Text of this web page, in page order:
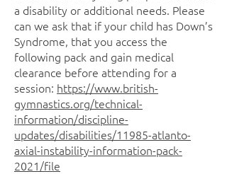
a disability or additional needs. Please
can we ask that if your child has Down’s
Syndrome, that you access the
following pack and gain medical
clearance before attending for a
session: https://www.british-
gymnastics.org/technical-
information/discipline-
updates/disabilities/11985-atlanto-
axial-instability-information-pack-
2021/file